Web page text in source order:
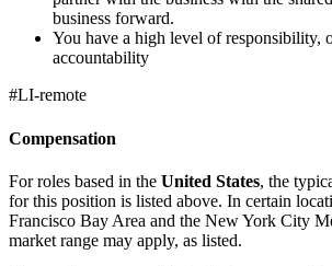
business forward.
You have a high level of responsibility,
accountability
#LI-remote
Compensation
For roles based in the United States, the
for this position is listed above. In certain
Francisco Bay Area and the New York City
market range may apply, as listed.